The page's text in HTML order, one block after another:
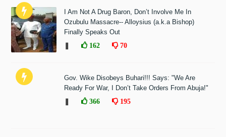
I Am Not A Drug Baron, Don’t Involve Me In
Ozubulu Massacre-- Alloysius (a.k.a Bishop)
Finally Speaks Out
162 70
Gov. Wike Disobeys Buhari!!! Says: "We Are
Ready For War, I Don’t Take Orders From Abuja!"
366 195